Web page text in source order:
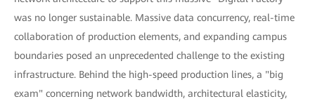
was no longer sustainable. Massive data concurrency, real-time
collaboration of production elements, and expanding campus
boundaries posed an unprecedented challenge to the existing
infrastructure. Behind the high-speed production lines, a "big
exam" concerning network bandwidth, architectural elasticity,